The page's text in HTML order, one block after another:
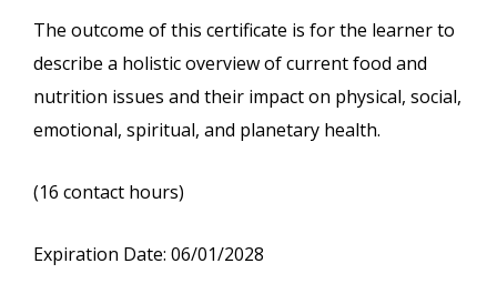
The outcome of this certificate is for the learner to
describe a holistic overview of current food and
nutrition issues and their impact on physical, social,
emotional, spiritual, and planetary health.
(16 contact hours)
Expiration Date: 06/01/2028